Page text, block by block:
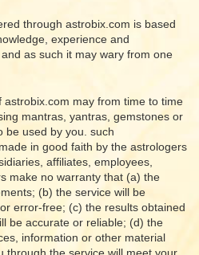
through astrobix.com is based
experience and
as such it may wary from one
may from time to time
mantras, yantras, gemstones or
be used by you. such
in good faith by the astrologers
affiliates, employees,
make no warranty that (a) the
(b) the service will be
error-free; (c) the results obtained
be accurate or reliable; (d) the
information or other material